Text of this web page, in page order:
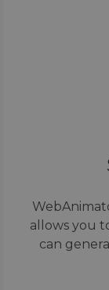
allows you
can